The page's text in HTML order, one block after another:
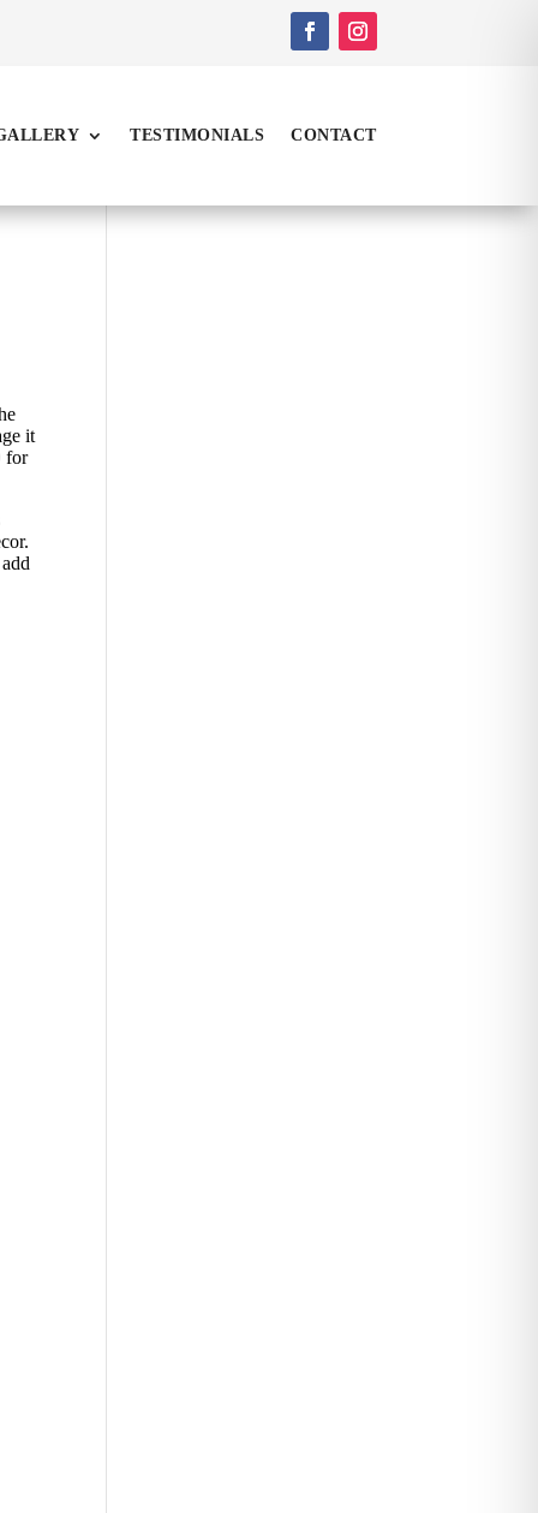
TESTIMONIALS CONTACT
it
for